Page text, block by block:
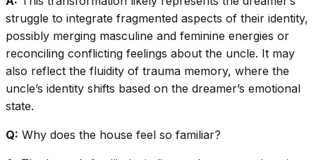
struggle to integrate fragmented aspects of their identity,
possibly merging masculine and feminine energies or
reconciling conflicting feelings about the uncle. It may
also reflect the fluidity of trauma memory, where the
uncle’s identity shifts based on the dreamer’s emotional
state.
Q: Why does the house feel so familiar?